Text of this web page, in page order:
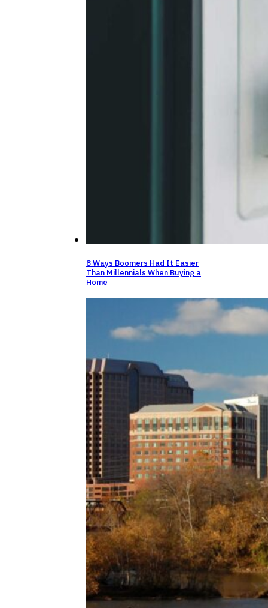
8 Ways Boomers Had It Easier
Than Millennials When Buying a
Home